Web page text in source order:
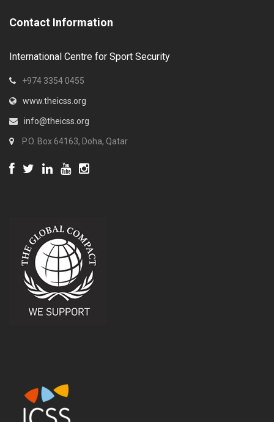
Contact Information
International Centre for Sport Security
+974 3354 0455
www.theicss.org
info@theicss.org
P.O. Box 64163, Doha, Qatar